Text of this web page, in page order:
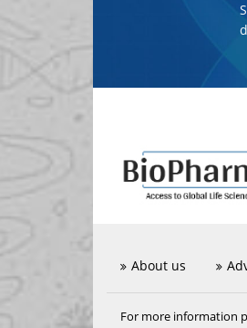
About us
For more information